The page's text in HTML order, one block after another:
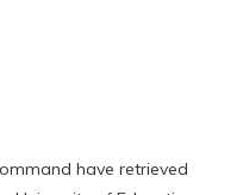
have retrieved